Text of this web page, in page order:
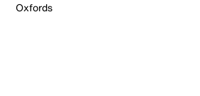
Oxfords